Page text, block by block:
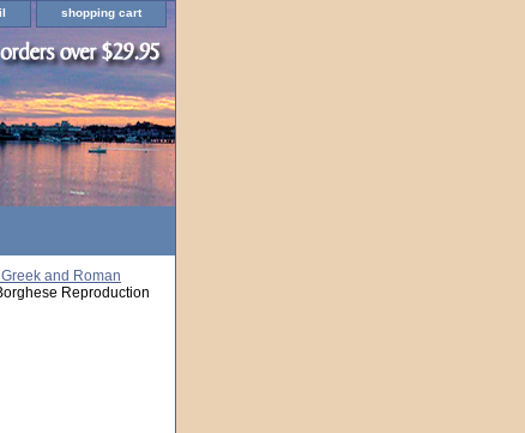
shopping cart
and Roman
Reproduction